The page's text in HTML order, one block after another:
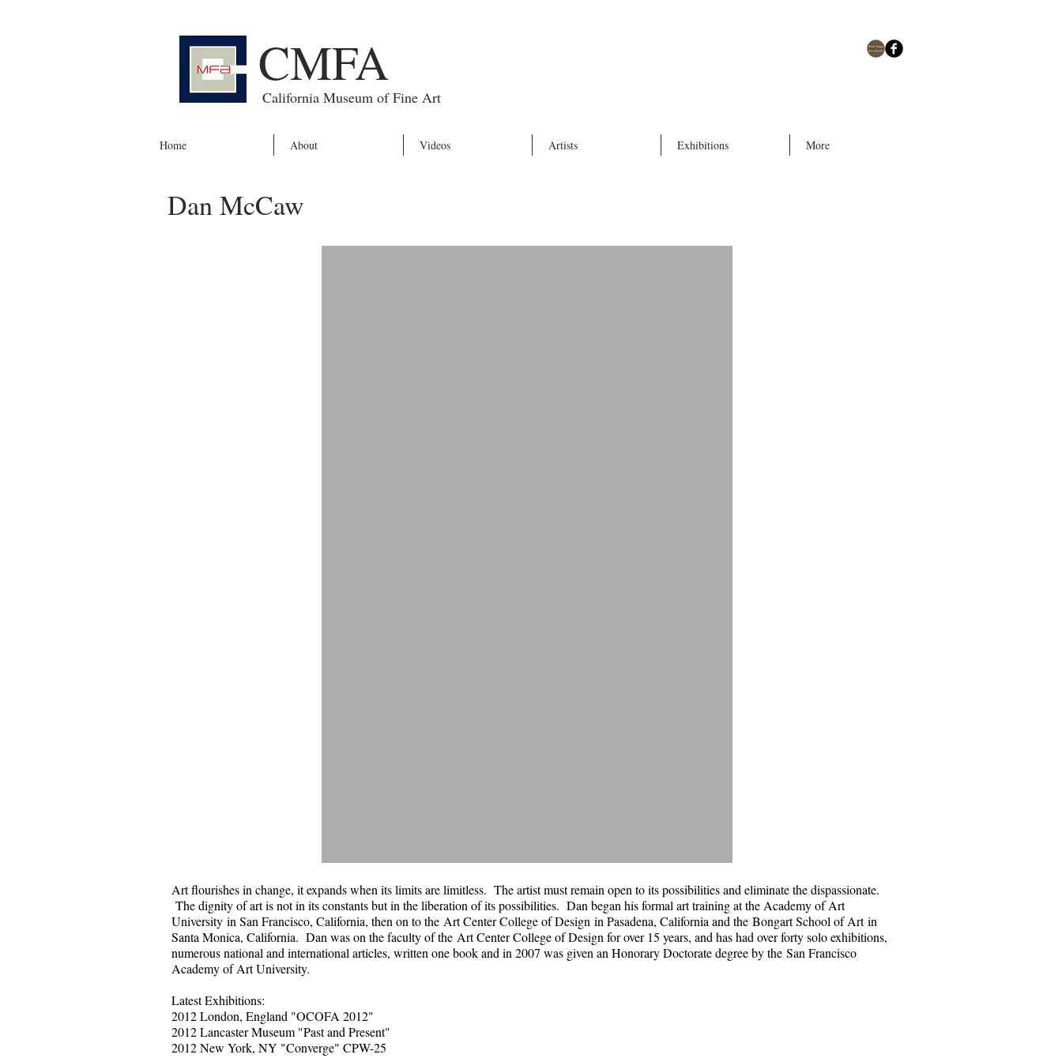
CMFA
California Museum of Fine Art
Home About Videos Artists Exhibitions More
Dan McCaw
Art flourishes in change, it expands when its limits are limitless. The artist must remain open to its possibilities and eliminate the dispassionate.
The dignity of art is not in its constants but in the liberation of its possibilities. Dan began his formal art training at theAcademy of Art
University ​​in San Francisco, California, then on to the Art Center College of Design in Pasadena, California and the Bongart School of Artin
Santa Monica, California. Dan was on the faculty of the Art Center College of Designfor over 15 years, and has had over forty solo exhibitions,
numerous national and international articles, written one book and in 2007 was given an Honorary Doctorate degree by the San Francisco
Academy of Art University.
​Latest Exhibitions:
2012 London, England "OCOFA 2012"
2012 Lancaster Museum "Past and Present"
2012 New York, NY "Converge" CPW-25